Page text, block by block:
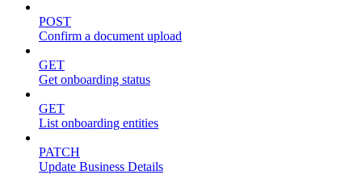
POST
Confirm a document upload
GET
Get onboarding status
GET
List onboarding entities
PATCH
Update Business Details